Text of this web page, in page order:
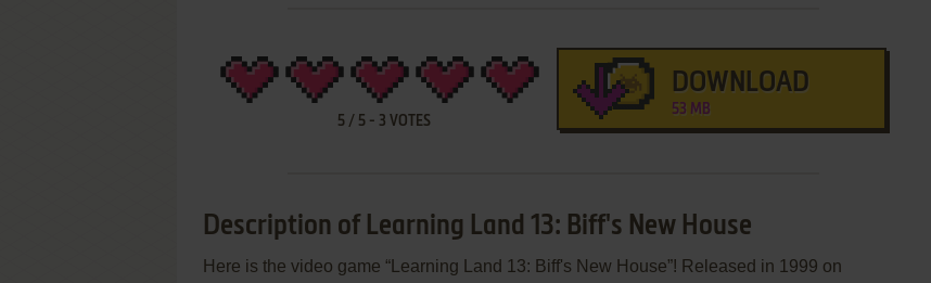
5/ 5- 3 VOTES
DOWNLOAD
53 MB
Description of Learning Land 13: Biff's New House
Here is the video game “Learning Land 13: Biff's New House”! Released in 1999 on